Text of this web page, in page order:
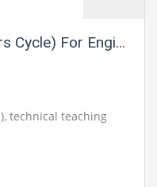
Engineering Schools
, technical teaching